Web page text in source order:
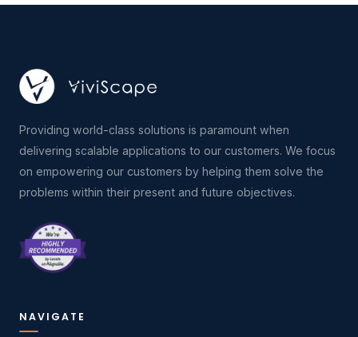
Providing world-class solutions is paramount when
delivering scalable applications to our customers. We focus
on empowering our customers by helping them solve the
problems within their present and future objectives.
NAVIGATE